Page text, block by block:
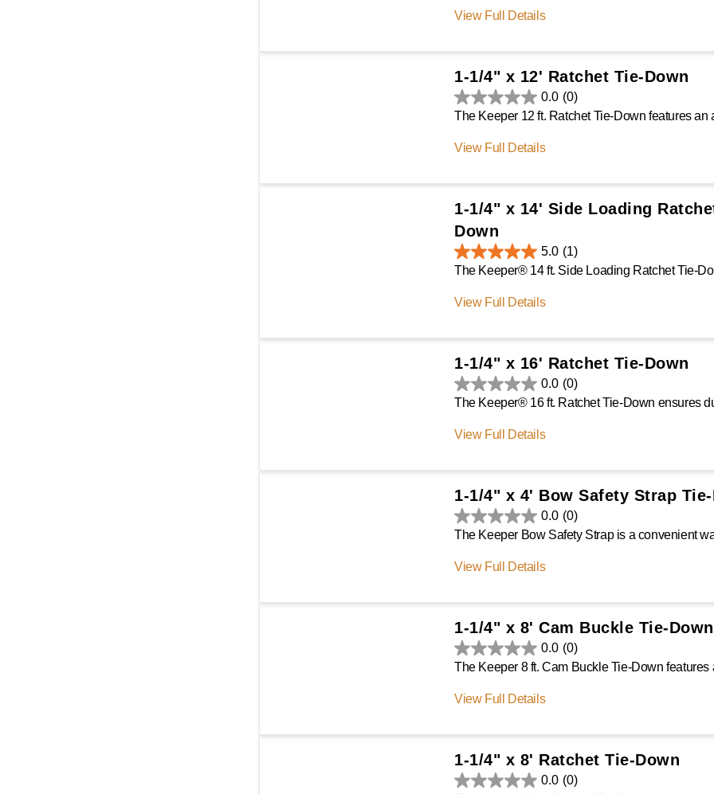
View Full Details
1-1/4" x 12' Ratchet Tie-Down
0.0 (0)
View Full Details
1-1/4" x 14' Side Loading
Down
5.0 (1)
View Full Details
1-1/4" x 16' Ratchet Tie-Down
0.0 (0)
View Full Details
1-1/4" x 4' Bow Safety Strap
0.0 (0)
View Full Details
1-1/4" x 8' Cam Buckle Tie-Down
0.0 (0)
View Full Details
1-1/4" x 8' Ratchet Tie-Down
0.0 (0)